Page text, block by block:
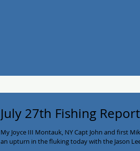
July 27th Fishing Report
My Joyce III Montauk, NY Capt John and first
an upturn in the fluking today with the Jason